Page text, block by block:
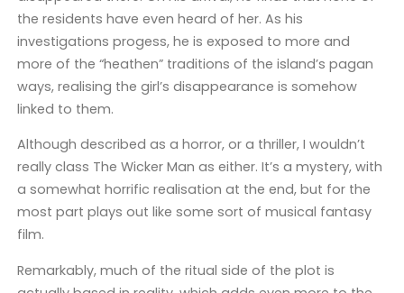
the residents have even heard of her. As his
investigations progess, he is exposed to more and
more of the “heathen” traditions of the island’s pagan
ways, realising the girl’s disappearance is somehow
linked to them.
Although described as a horror, or a thriller, I wouldn’t
really class The Wicker Man as either. It’s a mystery, with
a somewhat horrific realisation at the end, but for the
most part plays out like some sort of musical fantasy
film.
Remarkably, much of the ritual side of the plot is